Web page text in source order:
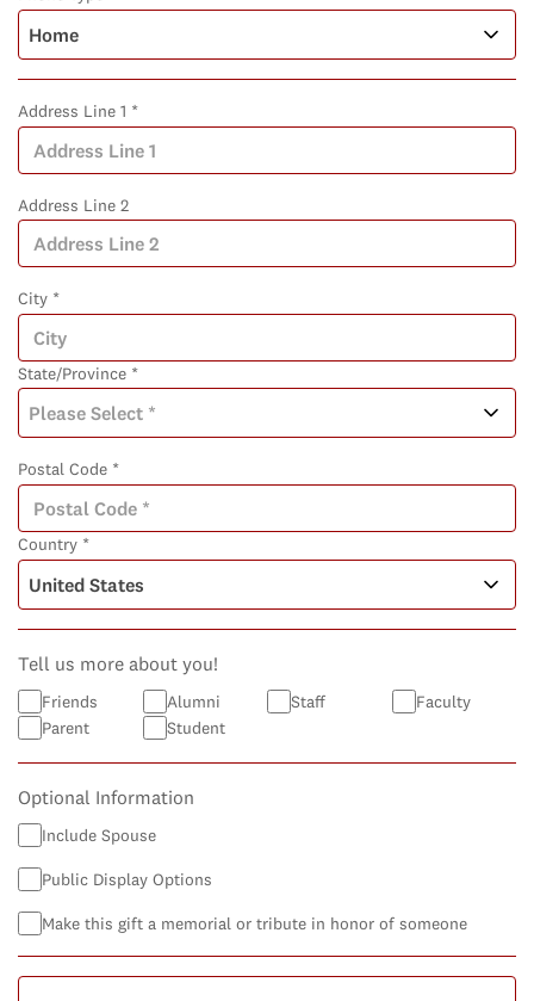
Address Line 1 *
Address Line 2
City *
State/Province *
Postal Code *
Country *
Tell us more about you!
Friends Alumni Staff
Faculty
Parent
Student
Optional Information
Include Spouse
Public Display Options
Make this gift a memorial or tribute in honor of someone